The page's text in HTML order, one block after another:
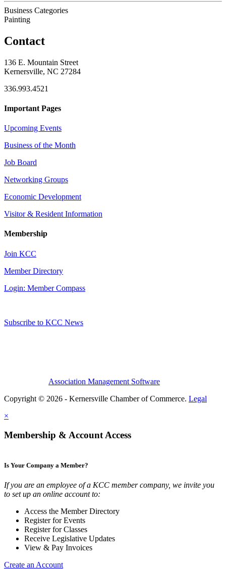
Business Categories
Painting
Contact
136 E. Mountain Street
Kernersville, NC 27284
336.993.4521
Important Pages
Upcoming Events
Business of the Month
Job Board
Networking Groups
Economic Development
Visitor & Resident Information
Membership
Join KCC
Member Directory
Login: Member Compass
Subscribe to KCC News
Association Management Software
Copyright © 2026 - Kernersville Chamber of Commerce. Legal
×
Membership & Account Access
Is Your Company a Member?
If you are an employee of a KCC member company, we invite you
to set up an online account to:
Access the Member Directory
Register for Events
Register for Classes
Receive Legislative Updates
View & Pay Invoices
Create an Account